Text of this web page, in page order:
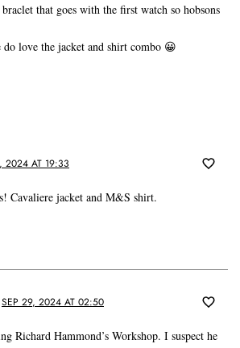
that goes with the first watch so hobsons
do love the jacket and shirt combo 😀
2024 AT 19:33
Cavaliere jacket and M&S shirt.
SEP 29, 2024 AT 02:50
Richard Hammond’s Workshop. I suspect he